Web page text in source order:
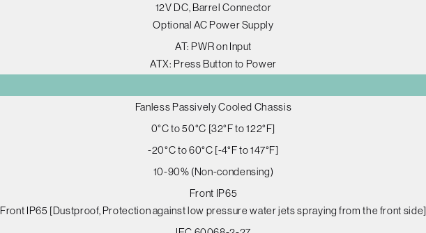
12V DC, Barrel Connector
Optional AC Power Supply
AT: PWR on Input
ATX: Press Button to Power
Fanless Passively Cooled Chassis
0°C to 50°C [32°F to 122°F]
-20°C to 60°C [-4°F to 147°F]
10-90% (Non-condensing)
Front IP65
Front IP65 [Dustproof, Protection against low pressure water jets spraying from the front side]